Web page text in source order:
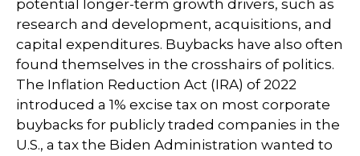
potential longer-term growth drivers, such as
research and development, acquisitions, and
capital expenditures. Buybacks have also often
found themselves in the crosshairs of politics.
The Inflation Reduction Act (IRA) of 2022
introduced a 1% excise tax on most corporate
buybacks for publicly traded companies in the
U.S., a tax the Biden Administration wanted to